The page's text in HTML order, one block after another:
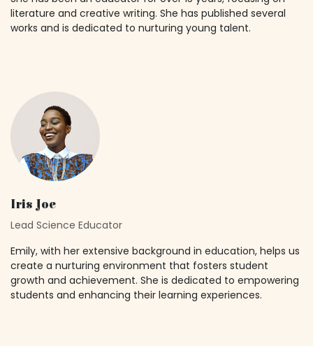
literature and creative writing. She has published several
works and is dedicated to nurturing young talent.
Iris Joe
Lead Science Educator
Emily, with her extensive background in education, helps us
create a nurturing environment that fosters student
growth and achievement. She is dedicated to empowering
students and enhancing their learning experiences.